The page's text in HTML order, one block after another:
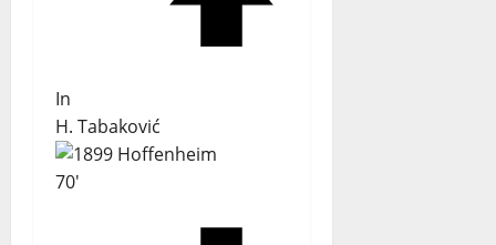
In
H. Tabaković
70'